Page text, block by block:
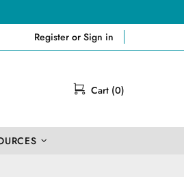
Register or Sign in
Cart (0)